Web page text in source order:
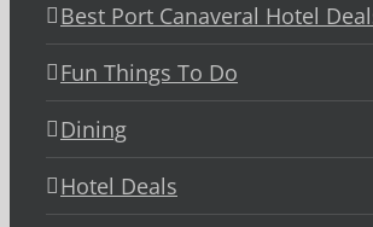
Best Port Canaveral Hotel
Fun Things To Do
Dining
Hotel Deals